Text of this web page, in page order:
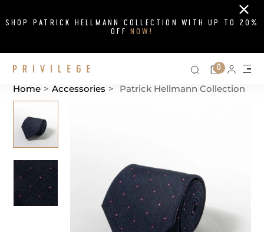
SHOP PATRICK HELLMANN COLLECTION WITH UP TO 20%
OFF NOW!
Close
Search on
Cart
0
Home > Accessories > Patrick Hellmann Collection